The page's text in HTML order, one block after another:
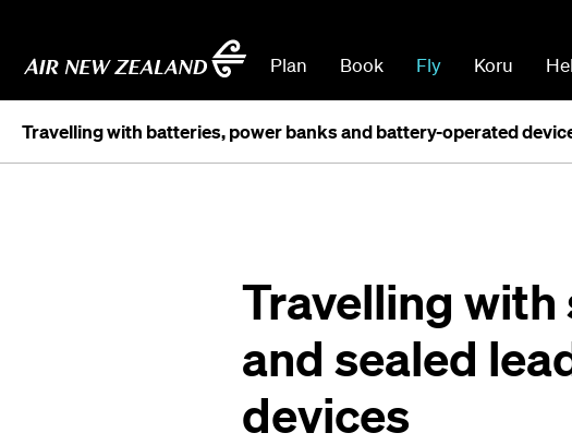
Plan Book Fly Koru
Travelling with batteries, power banks and battery-operated
Travelling
and sealed
devices